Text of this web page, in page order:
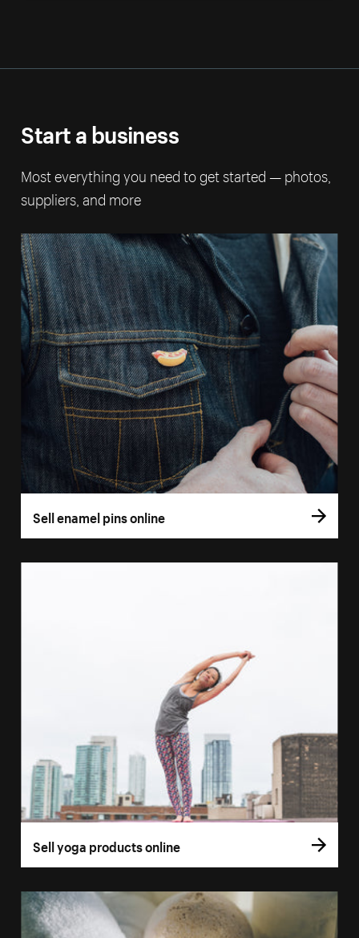
Start a business
Most everything you need to get started — photos,
suppliers, and more
Sell enamel pins online
Sell yoga products online